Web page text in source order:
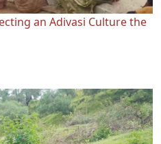
an Adivasi Culture the